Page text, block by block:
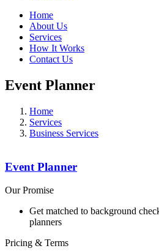
Home
About Us
Services
How It Works
Contact Us
Event Planner
Home
Services
Business Services
Event Planner
Our Promise
Get matched to background
planners
Pricing & Terms